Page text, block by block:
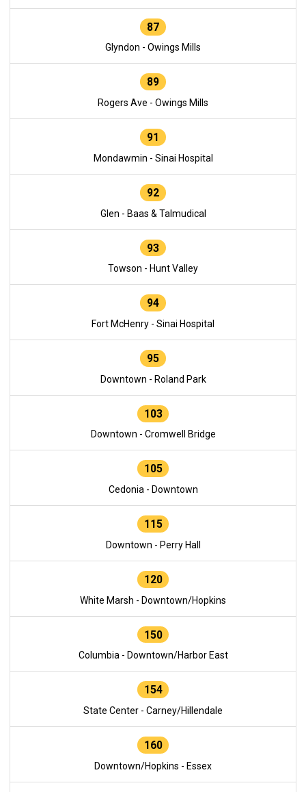
87
Glyndon - Owings Mills
89
Rogers Ave - Owings Mills
91
Mondawmin - Sinai Hospital
92
Glen - Baas & Talmudical
93
Towson - Hunt Valley
94
Fort McHenry - Sinai Hospital
95
Downtown - Roland Park
103
Downtown - Cromwell Bridge
105
Cedonia - Downtown
115
Downtown - Perry Hall
120
White Marsh - Downtown/Hopkins
150
Columbia - Downtown/Harbor East
154
State Center - Carney/Hillendale
160
Downtown/Hopkins - Essex